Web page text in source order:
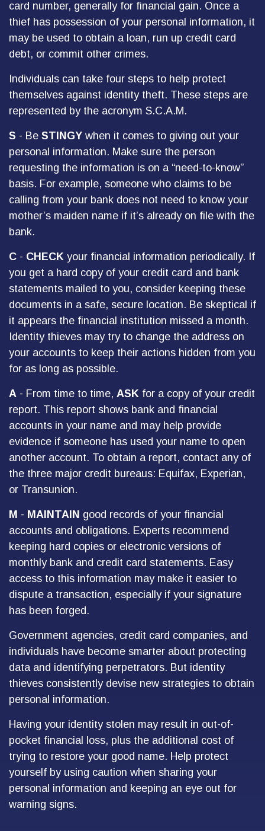
card number, generally for financial gain. Once a
thief has possession of your personal information, it
may be used to obtain a loan, run up credit card
debt, or commit other crimes.
Individuals can take four steps to help protect
themselves against identity theft. These steps are
represented by the acronym S.C.A.M.
S - Be STINGY when it comes to giving out your
personal information. Make sure the person
requesting the information is on a “need-to-know”
basis. For example, someone who claims to be
calling from your bank does not need to know your
mother’s maiden name if it’s already on file with the
bank.
C - CHECK your financial information periodically. If
you get a hard copy of your credit card and bank
statements mailed to you, consider keeping these
documents in a safe, secure location. Be skeptical if
it appears the financial institution missed a month.
Identity thieves may try to change the address on
your accounts to keep their actions hidden from you
for as long as possible.
A - From time to time, ASK for a copy of your credit
report. This report shows bank and financial
accounts in your name and may help provide
evidence if someone has used your name to open
another account. To obtain a report, contact any of
the three major credit bureaus: Equifax, Experian,
or Transunion.
M - MAINTAIN good records of your financial
accounts and obligations. Experts recommend
keeping hard copies or electronic versions of
monthly bank and credit card statements. Easy
access to this information may make it easier to
dispute a transaction, especially if your signature
has been forged.
Government agencies, credit card companies, and
individuals have become smarter about protecting
data and identifying perpetrators. But identity
thieves consistently devise new strategies to obtain
personal information.
Having your identity stolen may result in out-of-
pocket financial loss, plus the additional cost of
trying to restore your good name. Help protect
yourself by using caution when sharing your
personal information and keeping an eye out for
warning signs.